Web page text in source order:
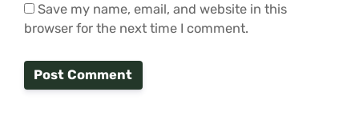
Save my name, email, and website in this
browser for the next time I comment.